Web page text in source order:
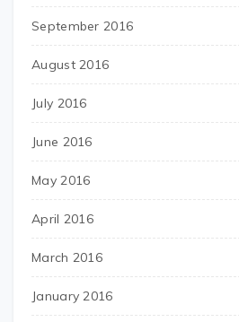
September 2016
August 2016
July 2016
June 2016
May 2016
April 2016
March 2016
January 2016